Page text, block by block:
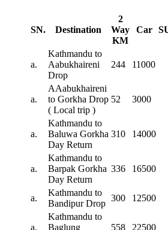
SN. Destination
2
Way
KM
Car
a.
Kathmandu to
Aabukhaireni
Drop
244 11000
a.
AAabukhaireni
to Gorkha Drop
( Local trip )
52 3000
a.
Kathmandu to
Baluwa Gorkha
Day Return
310 14000
a.
Kathmandu to
Barpak Gorkha
Day Return
336 16500
a.
Kathmandu to
Bandipur Drop
300 12500
a.
Kathmandu to
Baglung
558 22500